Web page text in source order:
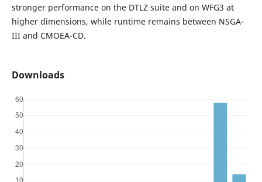
stronger performance on the DTLZ suite and on WFG3 at
higher dimensions, while runtime remains between NSGA-
III and CMOEA-CD.
Downloads